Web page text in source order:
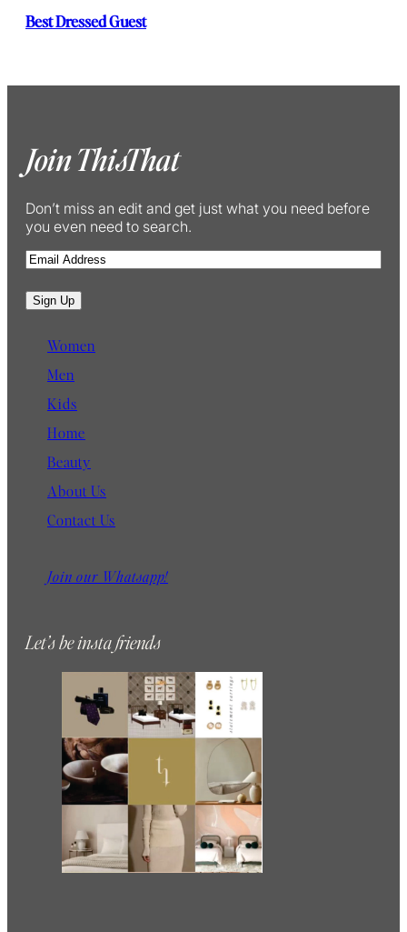
Best Dressed Guest
Join ThisThat
Don’t miss an edit and get just what you need before
you even need to search.
E
m
a
i
Sign Up
Women
Men
Kids
Home
Beauty
About Us
Contact Us
Join our Whatsapp!
Let’s be insta friends